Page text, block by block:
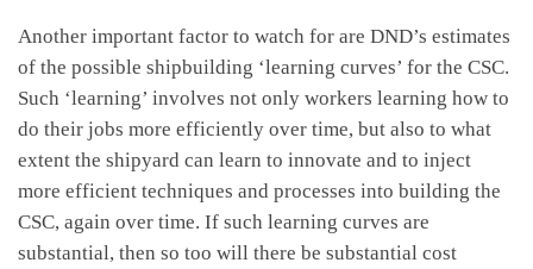
Another important factor to watch for are DND’s estimates
of the possible shipbuilding ‘learning curves’ for the CSC.
Such ‘learning’ involves not only workers learning how to
do their jobs more efficiently over time, but also to what
extent the shipyard can learn to innovate and to inject
more efficient techniques and processes into building the
CSC, again over time. If such learning curves are
substantial, then so too will there be substantial cost